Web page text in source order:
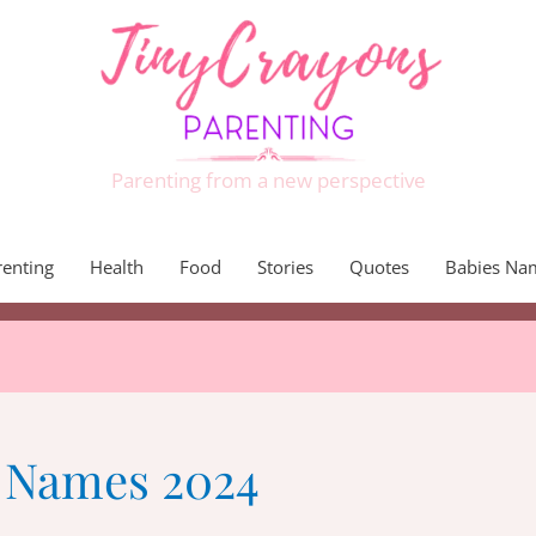
Parenting from a new perspective
Health Food Stories Quotes Babies
2024